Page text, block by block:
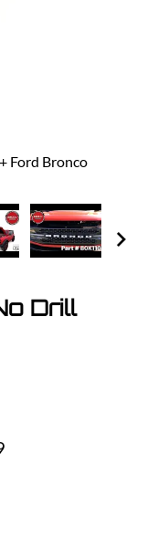
Ford Bronco
Drill